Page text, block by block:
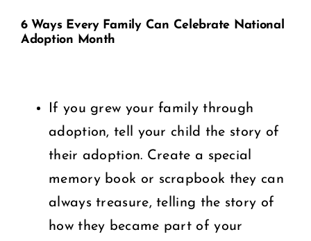
6 Ways Every Family Can Celebrate National
Adoption Month
If you grew your family through
adoption, tell your child the story of
their adoption. Create a special
memory book or scrapbook they can
always treasure, telling the story of
how they became part of your